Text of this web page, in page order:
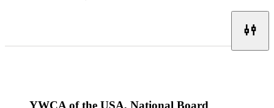
YWCA of the USA, National Board